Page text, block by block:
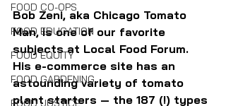
FOOD CO-OPS
FOOD EDUCATION
FOOD EQUITY
FOOD GARDENING
FOOD JUSTICE
Bob Zeni, aka Chicago Tomato
Man, is one of our favorite
subjects at Local Food Forum.
His e-commerce site has an
astounding variety of tomato
plant starters — the 187 (!) types